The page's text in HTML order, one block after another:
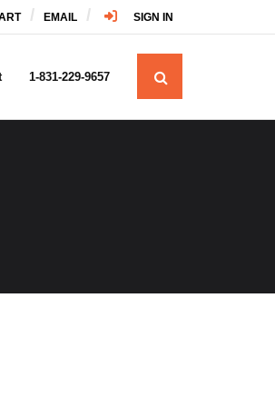
EMAIL SIGN IN
1-831-229-9657